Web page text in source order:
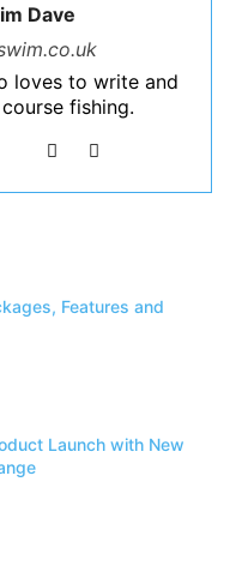
Dave
loves to write and
fishing.
Features and
Launch with New